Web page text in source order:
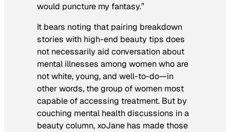
would puncture my fantasy.”
It bears noting that pairing breakdown
stories with high-end beauty tips does
not necessarily aid conversation about
mental illnesses among women who are
not white, young, and well-to-do—in
other words, the group of women most
capable of accessing treatment. But by
couching mental health discussions in a
beauty column, xoJane has made those